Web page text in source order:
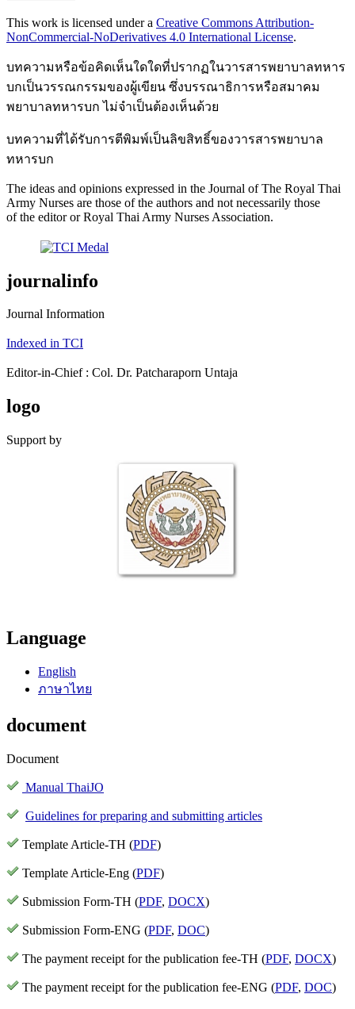
This work is licensed under a Creative Commons Attribution-
NonCommercial-NoDerivatives 4.0 International License.
บทความหรือข้อคิดเห็นใดใดที่ปรากฏในวารสารพยาบาลทหาร
บกเป็นวรรณกรรมของผู้เขียน ซึ่งบรรณาธิการหรือสมาคม
พยาบาลทหารบก ไม่จำเป็นต้องเห็นด้วย
บทความที่ได้รับการตีพิมพ์เป็นลิขสิทธิ์ของวารสารพยาบาล
ทหารบก
The ideas and opinions expressed in the Journal of The Royal Thai
Army Nurses are those of the authors and not necessarily those
of the editor or Royal Thai Army Nurses Association.
journalinfo
Journal Information
Indexed in TCI
Editor-in-Chief : Col. Dr. Patcharaporn Untaja
logo
Support by
Language
English
ภาษาไทย
document
Document
Manual ThaiJO
Guidelines for preparing and submitting articles
Template Article-TH (PDF)
Template Article-Eng (PDF)
Submission Form-TH (PDF, DOCX)
Submission Form-ENG (PDF, DOC)
The payment receipt for the publication fee-TH (PDF, DOCX)
The payment receipt for the publication fee-ENG (PDF, DOC)